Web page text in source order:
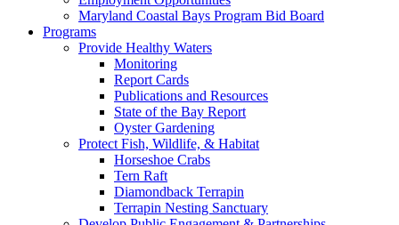
Maryland Coastal Bays Program Bid Board
Programs
Provide Healthy Waters
Monitoring
Report Cards
Publications and Resources
State of the Bay Report
Oyster Gardening
Protect Fish, Wildlife, & Habitat
Horseshoe Crabs
Tern Raft
Diamondback Terrapin
Terrapin Nesting Sanctuary